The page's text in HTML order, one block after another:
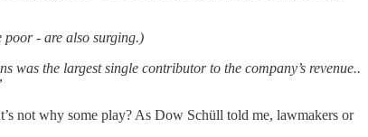
poor - are also surging.)
was the largest single contributor to the company’s revenue..
not why some play? As Dow Schüll told me, lawmakers or